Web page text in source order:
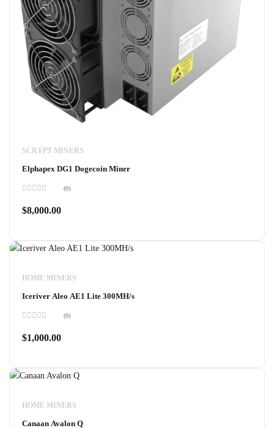
SCRYPT MINERS
Elphapex DG1 Dogecoin Miner
0
out
(0)
$8,000.00
HOME MINERS
Iceriver Aleo AE1 Lite 300MH/s
0
out
(0)
$1,000.00
HOME MINERS
Canaan Avalon Q